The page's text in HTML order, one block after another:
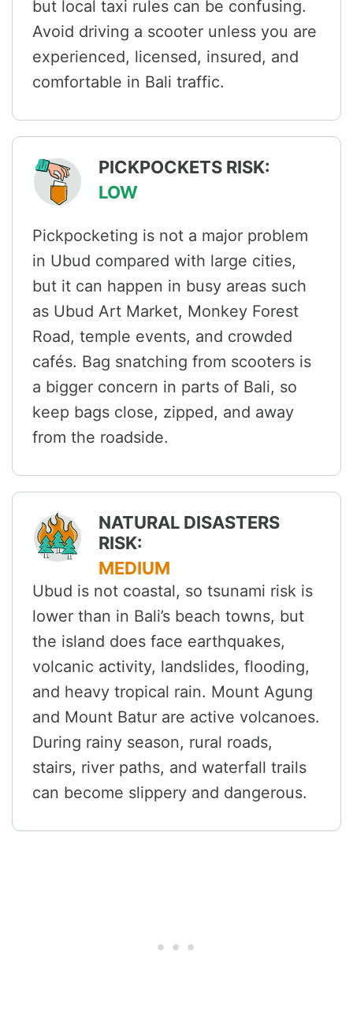
but local taxi rules can be confusing.
Avoid driving a scooter unless you are
experienced, licensed, insured, and
comfortable in Bali traffic.
PICKPOCKETS RISK:
LOW
Pickpocketing is not a major problem
in Ubud compared with large cities,
but it can happen in busy areas such
as Ubud Art Market, Monkey Forest
Road, temple events, and crowded
cafés. Bag snatching from scooters is
a bigger concern in parts of Bali, so
keep bags close, zipped, and away
from the roadside.
NATURAL DISASTERS
RISK:
MEDIUM
Ubud is not coastal, so tsunami risk is
lower than in Bali’s beach towns, but
the island does face earthquakes,
volcanic activity, landslides, flooding,
and heavy tropical rain. Mount Agung
and Mount Batur are active volcanoes.
During rainy season, rural roads,
stairs, river paths, and waterfall trails
can become slippery and dangerous.